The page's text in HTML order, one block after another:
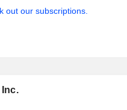
out our subscriptions.